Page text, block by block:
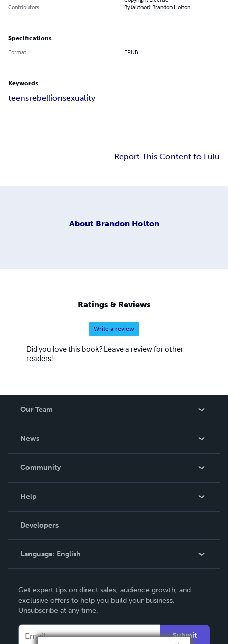
Contributors
By (author): Brandon Holton
Specifications
Format EPUB
Keywords
teensrebellionsexuality
Report This Content to Lulu
About Brandon Holton
Ratings & Reviews
Write a review
Did you love this book? Leave a review for other
readers!
Our Team
News
In The News
Community
Podcast
Help
Order Lookup
Knowledge Base
Contact Support
Developers
Language: English
Deutsch
Français
Get expert tips on direct sales, audience growth, and
exclusive offers to help you build your business.
Unsubscribe at any time.
Submit